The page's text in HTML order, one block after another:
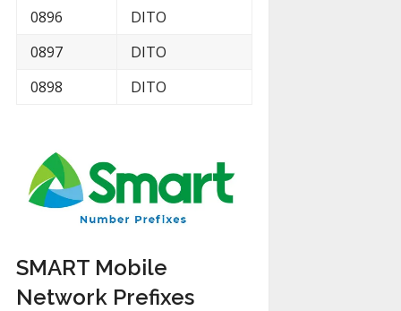
0896
DITO
0897
DITO
0898
DITO
SMART Mobile
Network Prefixes